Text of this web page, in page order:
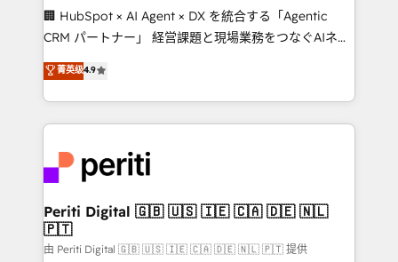
Portuguese, and English to design scalable strategies
that drive measurable growth. 🌎 Highlights: • 10+
Platform Migration Excellence. • Top 3 Partner of the
Year LATAM 2022, 2023, 2024, 2025. • Partner of the
business with HubSpot? Let Cebra’s experts help
you grow faster, smarter, and with impact.
🏢 HubSpot × AI Agent × DX を統合する「Agentic
CRM パートナー」 経営課題と現場業務をつなぐAIネイ
ティブ・エージェンシーとして、HubSpot Eliteの実装
力で顧客フロント業務を再設計します。 💡 100inc は何
をする会社か？ HubSpotを共通基盤に、AIエージェン
トを組み込んだ顧客フロント業務（マーケティング・営
ィブ・エージェンシーです。事業部・グループ会社・部
門が分立する組織で、データと業務プロセスのサイロ化
を、CRMを軸とした全社共通基盤に再構築します。意
思決定者・PMO・現場担当者に並走します。 1️⃣
HubSpot導入・活用支援 顧客データの一元化から、
菁英级4.9
Periti Digital 🇬🇧 🇺🇸 🇮🇪 🇨🇦 🇩🇪 🇳🇱
🇵🇹
由 Periti Digital 🇬🇧 🇺🇸 🇮🇪 🇨🇦 🇩🇪 🇳🇱 🇵🇹 提供